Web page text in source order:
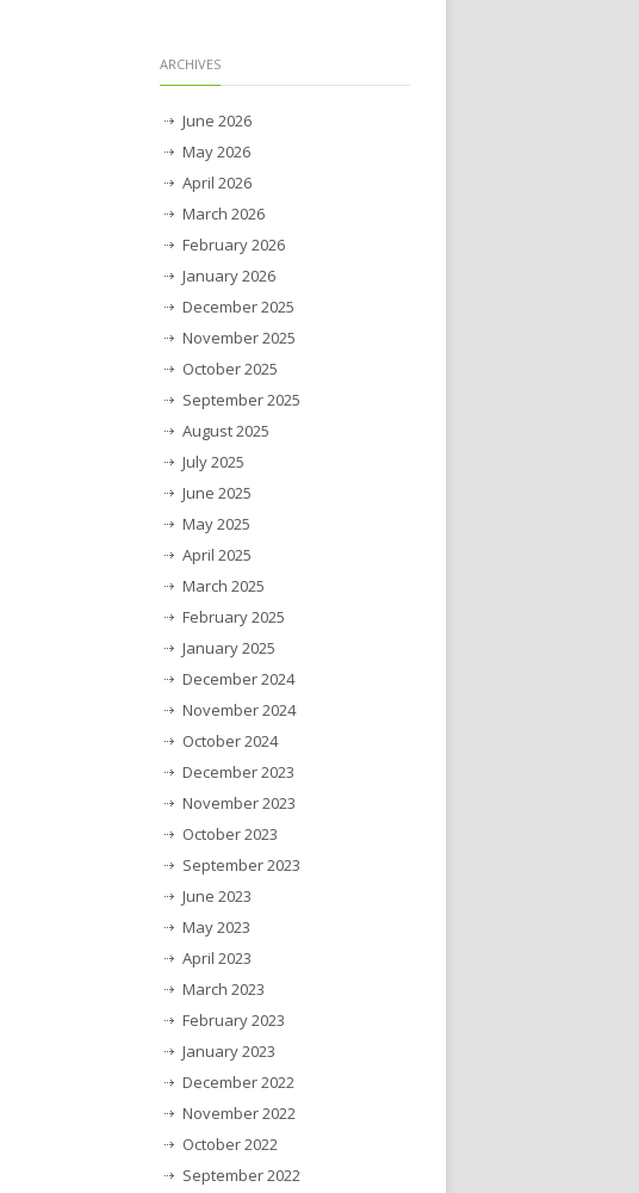
ARCHIVES
June 2026
May 2026
April 2026
March 2026
February 2026
January 2026
December 2025
November 2025
October 2025
September 2025
August 2025
July 2025
June 2025
May 2025
April 2025
March 2025
February 2025
January 2025
December 2024
November 2024
October 2024
December 2023
November 2023
October 2023
September 2023
June 2023
May 2023
April 2023
March 2023
February 2023
January 2023
December 2022
November 2022
October 2022
September 2022